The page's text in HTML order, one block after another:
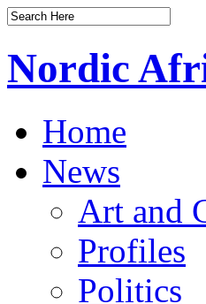
Nordic
Home
News
Art and
Profiles
Politics